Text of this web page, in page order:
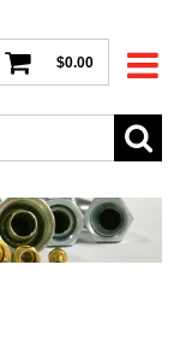
$0.00